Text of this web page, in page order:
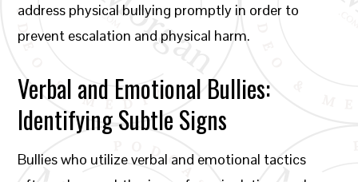
address physical bullying promptly in order to
prevent escalation and physical harm.
Verbal and Emotional Bullies:
Identifying Subtle Signs
Bullies who utilize verbal and emotional tactics